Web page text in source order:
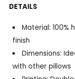
DETAILS
Material:
finish
Dimensions:
with other pillows